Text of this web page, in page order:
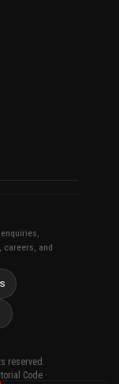
careers, and
reserved.
Code ·